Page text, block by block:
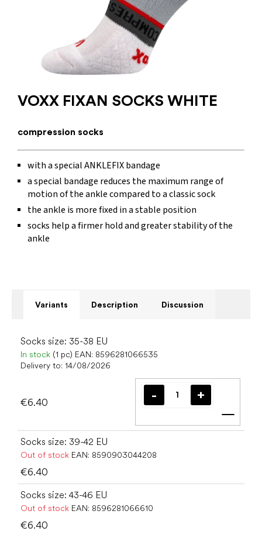
VOXX FIXAN SOCKS WHITE
compression socks
with a special ANKLEFIX bandage
a special bandage reduces the maximum range of
motion of the ankle compared to a classic sock
the ankle is more fixed in a stable position
socks help a firmer hold and greater stability of the
ankle
Variants Description Discussion
Socks size: 35-38 EU
In stock (1 pc) EAN: 8596281066535
Delivery to: 14/08/2026
€6.40
Add
Socks size: 39-42 EU
Out of stock EAN: 8590903044208
€6.40
Socks size: 43-46 EU
Out of stock EAN: 8596281066610
€6.40